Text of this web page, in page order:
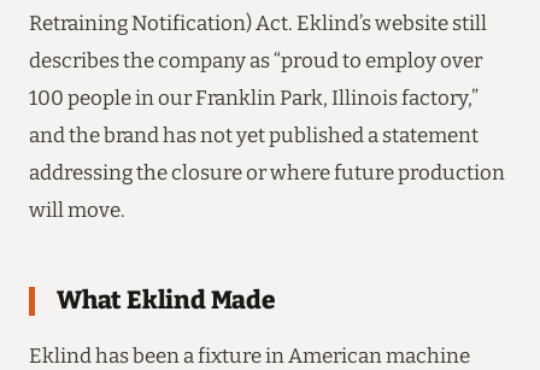
Retraining Notification) Act. Eklind’s website still
describes the company as “proud to employ over
100 people in our Franklin Park, Illinois factory,”
and the brand has not yet published a statement
addressing the closure or where future production
will move.
What Eklind Made
Eklind has been a fixture in American machine